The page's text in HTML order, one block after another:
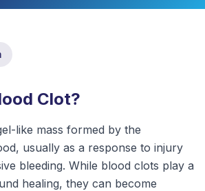
Clot?
like mass formed by the
usually as a response to injury
bleeding. While blood clots play a
healing, they can become